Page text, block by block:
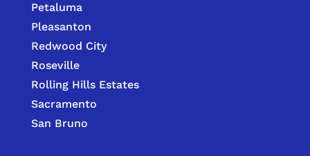
Petaluma
Pleasanton
Redwood City
Roseville
Rolling Hills Estates
Sacramento
San Bruno